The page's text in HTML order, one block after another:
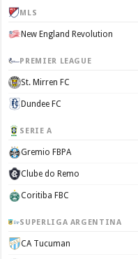
MLS
New England Revolution
PREMIER LEAGUE
St. Mirren FC
Dundee FC
SERIE A
Gremio FBPA
Clube do Remo
Coritiba FBC
SUPERLIGA ARGENTINA
CA Tucuman